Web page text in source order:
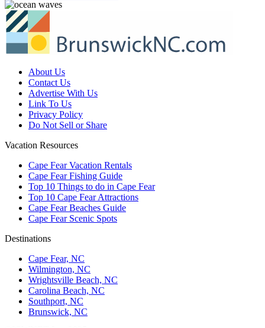
About Us
Contact Us
Advertise With Us
Link To Us
Privacy Policy
Do Not Sell or Share
Vacation Resources
Cape Fear Vacation Rentals
Cape Fear Fishing Guide
Top 10 Things to do in Cape Fear
Top 10 Cape Fear Attractions
Cape Fear Beaches Guide
Cape Fear Scenic Spots
Destinations
Cape Fear, NC
Wilmington, NC
Wrightsville Beach, NC
Carolina Beach, NC
Southport, NC
Brunswick, NC